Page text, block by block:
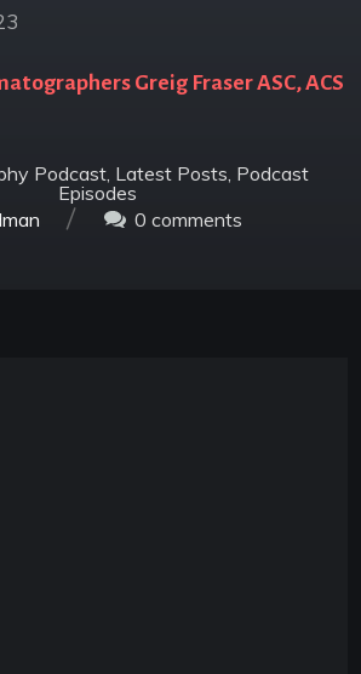
Greig Fraser ASC, ACS
Podcast Latest Posts Podcast
Episodes
/ 0 comments